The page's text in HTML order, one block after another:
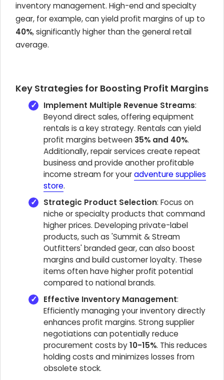
inventory management. High-end and specialty
gear, for example, can yield profit margins of up to
40%, significantly higher than the general retail
average.
Key Strategies for Boosting Profit Margins
Implement Multiple Revenue Streams:
Beyond direct sales, offering equipment
rentals is a key strategy. Rentals can yield
profit margins between 35% and 40%.
Additionally, repair services create repeat
business and provide another profitable
income stream for youradventure supplies
store.
Strategic Product Selection: Focus on
niche or specialty products that command
higher prices. Developing private-label
products, such as 'Summit & Stream
Outfitters' branded gear, can also boost
margins and build customer loyalty. These
items often have higher profit potential
compared to national brands.
Effective Inventory Management:
Efficiently managing your inventory directly
enhances profit margins. Strong supplier
negotiations can potentially reduce
procurement costs by10-15%. This reduces
holding costs and minimizes losses from
obsolete stock.